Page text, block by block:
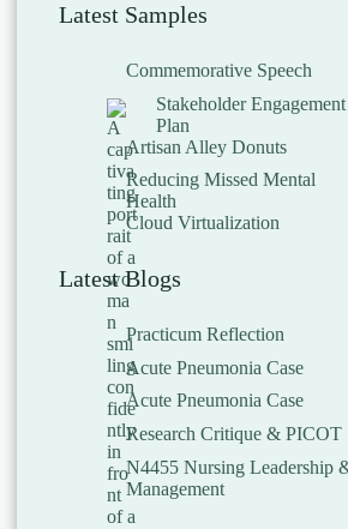
Latest Samples
Commemorative Speech
Stakeholder Engagement
Plan
Artisan Alley Donuts
Reducing Missed Mental
Health
Cloud Virtualization
Latest Blogs
Practicum Reflection
Acute Pneumonia Case
Acute Pneumonia Case
Research Critique & PICOT
N4455 Nursing Leadership
Management